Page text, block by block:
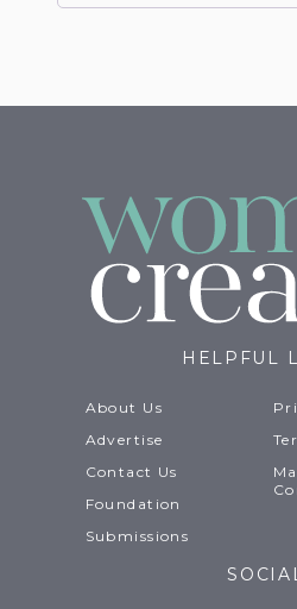
HELPFUL
About Us
Advertise
Contact Us
Foundation
Submissions
SOCIAL